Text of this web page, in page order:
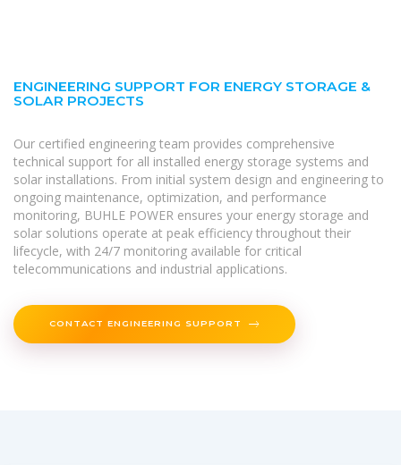
ENGINEERING SUPPORT FOR ENERGY STORAGE &
SOLAR PROJECTS
Our certified engineering team provides comprehensive
technical support for all installed energy storage systems and
solar installations. From initial system design and engineering to
ongoing maintenance, optimization, and performance
monitoring, BUHLE POWER ensures your energy storage and
solar solutions operate at peak efficiency throughout their
lifecycle, with 24/7 monitoring available for critical
telecommunications and industrial applications.
CONTACT ENGINEERING SUPPORT